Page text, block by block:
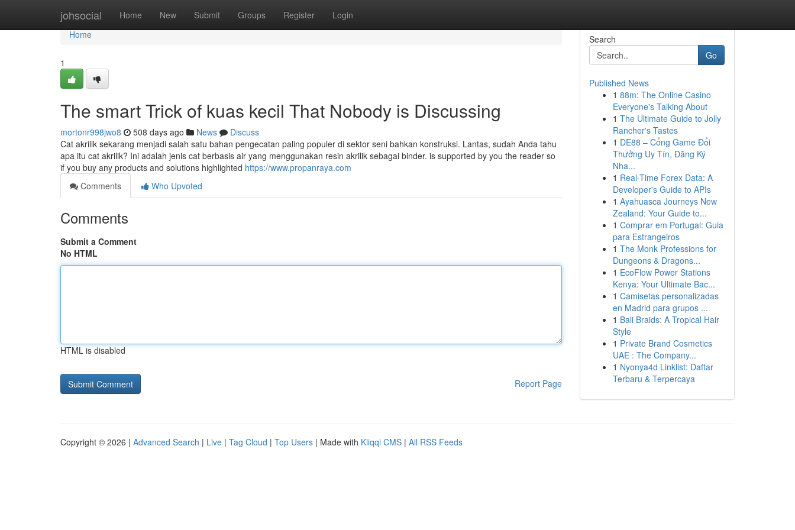
johsocial Home New Submit Groups Register Login
Home
Home
1
The smart Trick of kuas kecil That Nobody is Discussing
mortonr998jwo8 508 days ago News
Discuss
Cat akrilik sekarang menjadi salah satu bahan pengecatan paling populer di sektor seni bahkan konstruksi. Lantas, sudah Anda tahu
apa itu cat akrilik? Ini adalah jenis cat berbasis air yang menggunakan resin akrilik sebagai binder. is supported by you the reader so
if you buy any products and solutions highlighted https://www.propanraya.com
Comments
Who Upvoted
Comments
Submit a Comment
No HTML
HTML is disabled
Report Page
Search
Go
Published News
1 88m: The Online Casino
Everyone's Talking About
1 The Ultimate Guide to Jolly
Rancher's Tastes
1 DE88 – Cổng Game Đổi
Thưởng Uy Tín, Đăng Ký
Nha...
1 Real-Time Forex Data: A
Developer's Guide to APIs
1 Ayahuasca Journeys New
Zealand: Your Guide to...
1 Comprar em Portugal: Guia
para Estrangeiros
1 The Monk Professions for
Dungeons & Dragons...
1 EcoFlow Power Stations
Kenya: Your Ultimate Bac...
1 Camisetas personalizadas
en Madrid para grupos ...
1 Bali Braids: A Tropical Hair
Style
1 Private Brand Cosmetics
UAE : The Company...
1 Nyonya4d Linklist: Daftar
Terbaru & Terpercaya
Copyright © 2026 | Advanced Search | Live | Tag Cloud | Top Users | Made with Kliqqi CMS | All RSS Feeds